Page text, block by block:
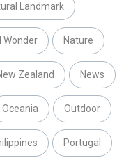
Landmark
Wonder Nature
Zealand News
Oceania Outdoor
Portugal